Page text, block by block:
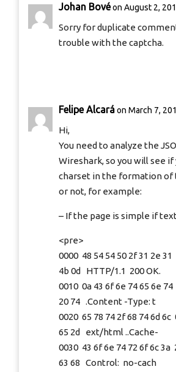
Johan Bovéon August 2,
Sorry for duplicate
trouble with the captcha.
Felipe Alcará on March 7,
Hi,
You need to analyze the
Wireshark, so you will see
charset in the formation of
or not, for example:
– If the page is simple if
<pre>
0000 48 54 54 50 2f 31 2e 31
4b 0d HTTP/1.1 200 OK.
0010 0a 43 6f 6e 74 65 6e 74
20 74 .Content -Type: t
0020 65 78 74 2f 68 74 6d 6c
65 2d ext/html ..Cache-
0030 43 6f 6e 74 72 6f 6c 3a
63 68 Control: no-cach